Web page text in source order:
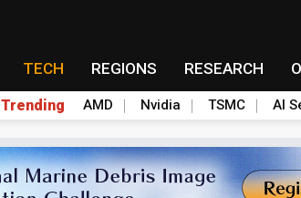
TECH REGIONS RESEARCH
Trending AMD Nvidia TSMC AI